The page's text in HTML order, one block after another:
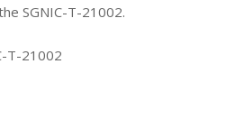
SGNIC-T-21002.
T-21002